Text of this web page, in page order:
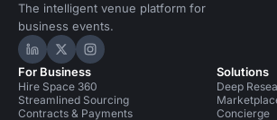
The intelligent venue platform for
business events.
Hire Space on LinkedIn
Hire Space on X
Hire Space on Instagram
For Business
Hire Space 360
Streamlined Sourcing
Contracts & Payments
Solutions
Deep
Concierge